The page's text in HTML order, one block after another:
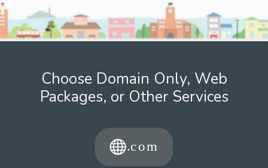
Choose Domain Only, Web
Packages, or Other Services